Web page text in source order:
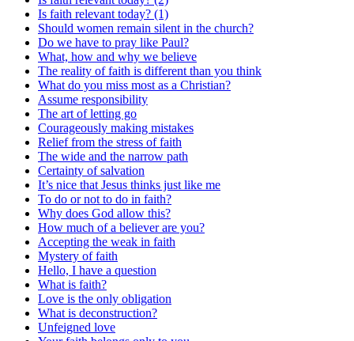
Is faith relevant today? (1)
Should women remain silent in the church?
Do we have to pray like Paul?
What, how and why we believe
The reality of faith is different than you think
What do you miss most as a Christian?
Assume responsibility
The art of letting go
Courageously making mistakes
Relief from the stress of faith
The wide and the narrow path
Certainty of salvation
It’s nice that Jesus thinks just like me
To do or not to do in faith?
Why does God allow this?
How much of a believer are you?
Accepting the weak in faith
Mystery of faith
Hello, I have a question
What is faith?
Love is the only obligation
What is deconstruction?
Unfeigned love